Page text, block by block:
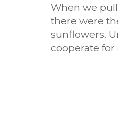
When we
there were
sunflowers.
cooperate